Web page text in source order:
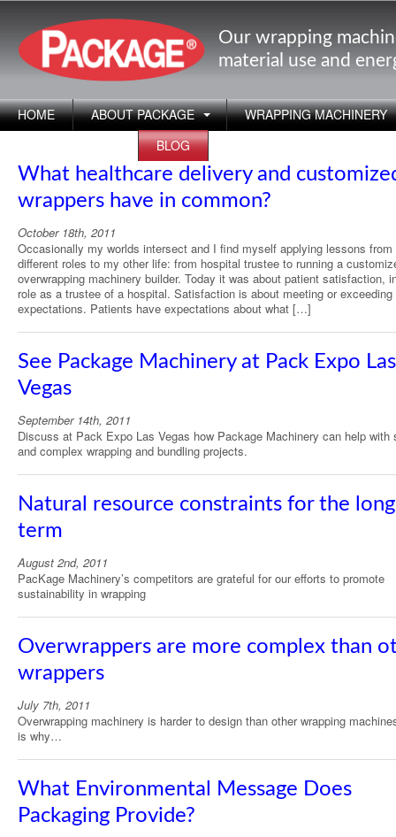
Our wrapping
material use and
HOME ABOUT PACKAGE
WRAPPING MACHINERY
BLOG
What healthcare delivery and
wrappers have in common?
October 18th, 2011
Occasionally my worlds intersect and I find myself applying lessons from
different roles to my other life: from hospital trustee to running a
overwrapping machinery builder. Today it was about patient satisfaction,
role as a trustee of a hospital. Satisfaction is about meeting or exceeding
expectations. Patients have expectations about what […]
See Package Machinery at Pack Expo Las
Vegas
September 14th, 2011
Discuss at Pack Expo Las Vegas how Package Machinery can help with
and complex wrapping and bundling projects.
Natural resource constraints for the long
term
August 2nd, 2011
PacKage Machinery’s competitors are grateful for our efforts to promote
sustainability in wrapping
Overwrappers are more complex than
wrappers
July 7th, 2011
Overwrapping machinery is harder to design than other wrapping
is why…
What Environmental Message Does
Packaging Provide?